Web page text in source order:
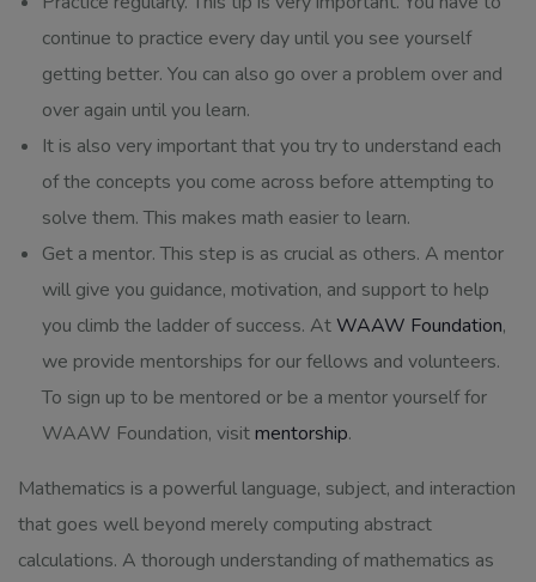
continue to practice every day until you see yourself
getting better. You can also go over a problem over and
over again until you learn.
It is also very important that you try to understand each
of the concepts you come across before attempting to
solve them. This makes math easier to learn.
Get a mentor. This step is as crucial as others. A mentor
will give you guidance, motivation, and support to help
you climb the ladder of success. AtWAAW Foundation,
we provide mentorships for our fellows and volunteers.
To sign up to be mentored or be a mentor yourself for
WAAW Foundation, visitmentorship.
Mathematics is a powerful language, subject, and interaction
that goes well beyond merely computing abstract
calculations. A thorough understanding of mathematics as